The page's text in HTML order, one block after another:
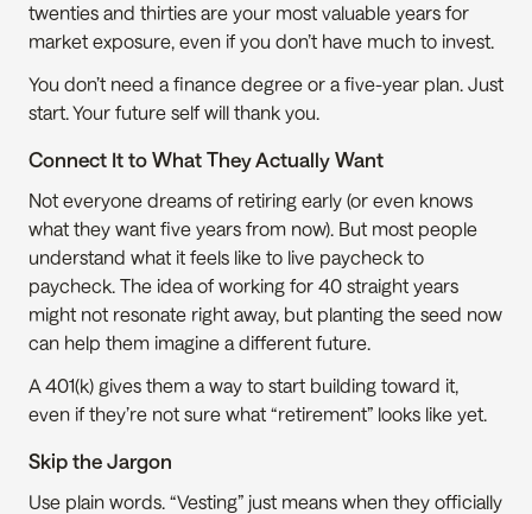
twenties and thirties are your most valuable years for
market exposure, even if you don’t have much to invest.
You don’t need a finance degree or a five-year plan. Just
start. Your future self will thank you.
Connect It to What They Actually Want
Not everyone dreams of retiring early (or even knows
what they want five years from now). But most people
understand what it feels like to live paycheck to
paycheck. The idea of working for 40 straight years
might not resonate right away, but planting the seed now
can help them imagine a different future.
A 401(k) gives them a way to start building toward it,
even if they’re not sure what “retirement” looks like yet.
Skip the Jargon
Use plain words. “Vesting” just means when they officially